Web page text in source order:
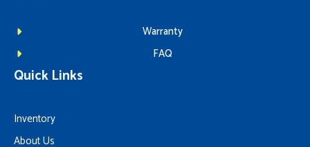
Warranty
FAQ
Quick Links
Inventory
About Us